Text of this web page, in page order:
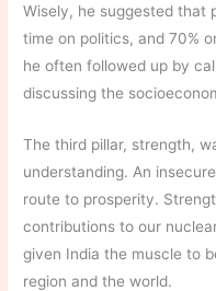
Wisely, he suggested that
time on politics, and 70%
he often followed up by
discussing the
The third pillar, strength,
understanding. An
route to prosperity.
contributions to our
given India the muscle to
region and the world.